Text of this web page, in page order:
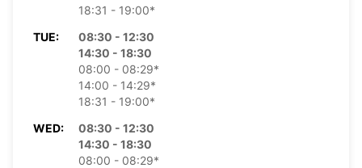
18:31 - 19:00*
TUE:
08:30 - 12:30
14:30 - 18:30
08:00 - 08:29*
14:00 - 14:29*
18:31 - 19:00*
WED:
08:30 - 12:30
14:30 - 18:30
08:00 - 08:29*